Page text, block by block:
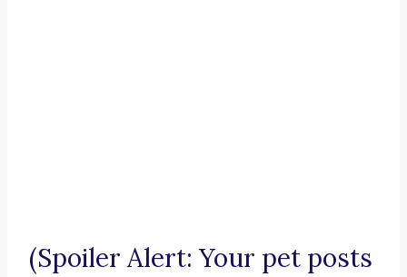
(Spoiler Alert: Your pet posts